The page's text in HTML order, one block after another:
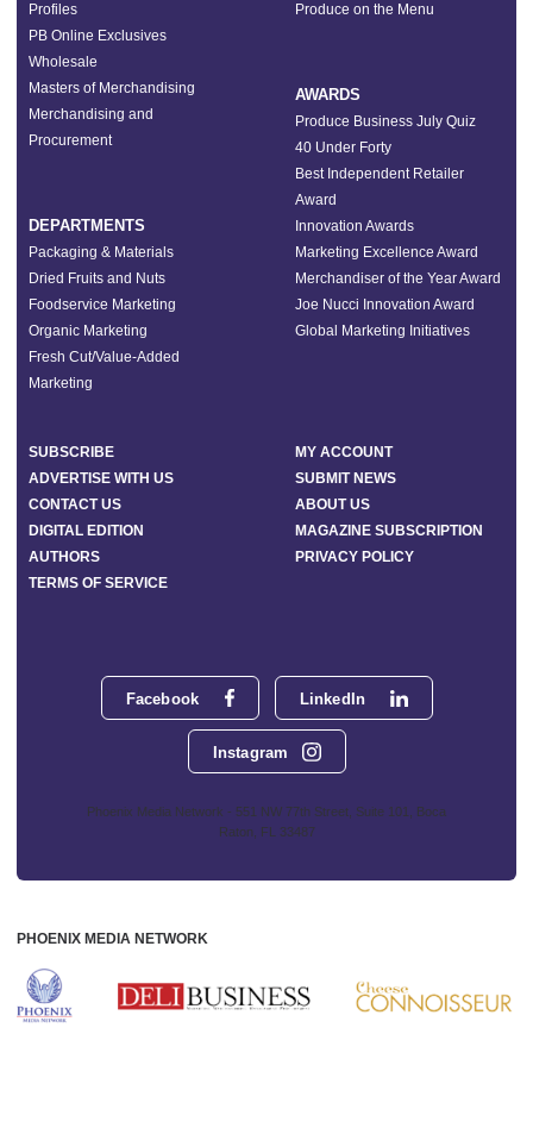
Facebook LinkedIn
Instagram
Phoenix Media Network - 551 NW 77th Street, Suite 101, Boca
Raton, FL 33487
Profiles
PB Online Exclusives
Wholesale
Masters of Merchandising
Merchandising and
Procurement
DEPARTMENTS
Packaging & Materials
Dried Fruits and Nuts
Foodservice Marketing
Organic Marketing
Fresh Cut/Value-Added
Marketing
Produce on the Menu
AWARDS
Produce Business July Quiz
40 Under Forty
Best Independent Retailer
Award
Innovation Awards
Marketing Excellence Award
Merchandiser of the Year Award
Joe Nucci Innovation Award
Global Marketing Initiatives
SUBSCRIBE
MY ACCOUNT
ADVERTISE WITH US
SUBMIT NEWS
CONTACT US
ABOUT US
DIGITAL EDITION
MAGAZINE SUBSCRIPTION
AUTHORS
PRIVACY POLICY
TERMS OF SERVICE
PHOENIX MEDIA NETWORK